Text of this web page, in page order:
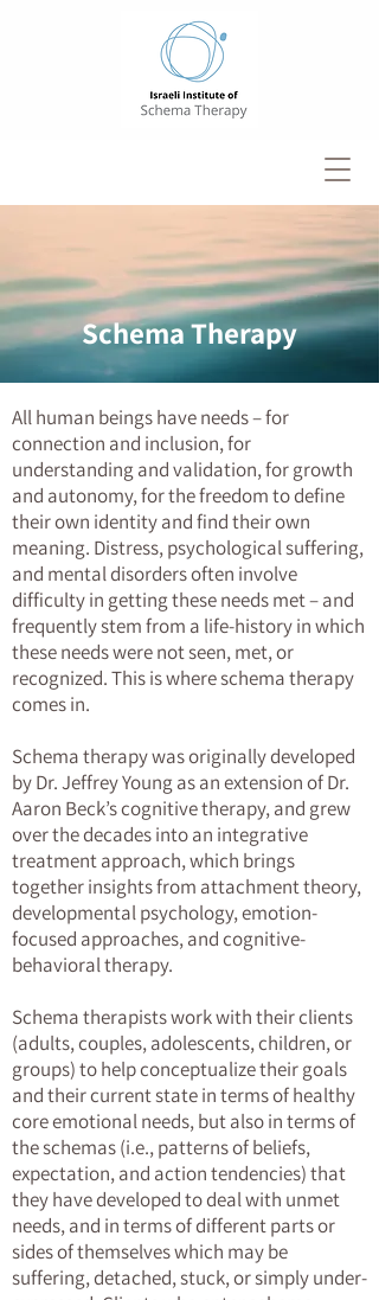
Schema Therapy
All human beings have needs – for
connection and inclusion, for
understanding and validation, for growth
and autonomy, for the freedom to define
their own identity and find their own
meaning. Distress, psychological suffering,
and mental disorders often involve
difficulty in getting these needs met – and
frequently stem from a life-history in which
these needs were not seen, met, or
recognized. This is where schema therapy
comes in.
Schema therapy was originally developed
by Dr. Jeffrey Young as an extension of Dr.
Aaron Beck’s cognitive therapy, and grew
over the decades into an integrative
treatment approach, which brings
together insights from attachment theory,
developmental psychology, emotion-
focused approaches, and cognitive-
behavioral therapy.
Schema therapists work with their clients
(adults, couples, adolescents, children, or
groups) to help conceptualize their goals
and their current state in terms of healthy
core emotional needs, but also in terms of
the schemas (i.e., patterns of beliefs,
expectation, and action tendencies) that
they have developed to deal with unmet
needs, and in terms of different parts or
sides of themselves which may be
suffering, detached, stuck, or simply under-